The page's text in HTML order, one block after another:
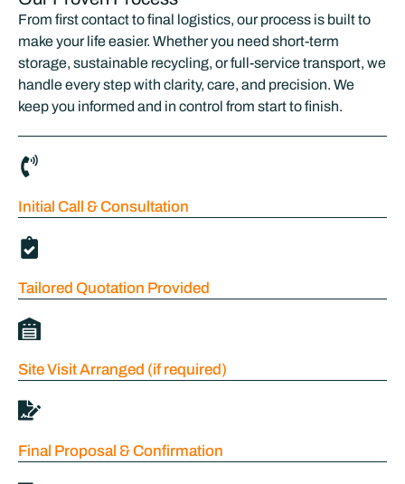
From first contact to final logistics, our process is built to
make your life easier. Whether you need short-term
storage, sustainable recycling, or full-service transport, we
handle every step with clarity, care, and precision. We
keep you informed and in control from start to finish.
Initial Call & Consultation
Tailored Quotation Provided
Site Visit Arranged (if required)
Final Proposal & Confirmation